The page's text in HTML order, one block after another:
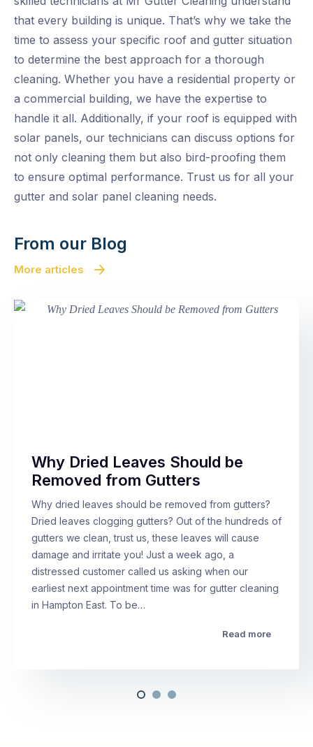
that every building is unique. That’s why we take the
time to assess your specific roof and gutter situation
to determine the best approach for a thorough
cleaning. Whether you have a residential property or
a commercial building, we have the expertise to
handle it all. Additionally, if your roof is equipped with
solar panels, our technicians can discuss options for
not only cleaning them but also bird-proofing them
to ensure optimal performance. Trust us for all your
gutter and solar panel cleaning needs.
From our Blog
More articles
Why Dried Leaves Should be
Removed from Gutters
Why dried leaves should be removed from gutters?
Dried leaves clogging gutters? Out of the hundreds of
gutters we clean, trust us, these leaves will cause
damage and irritate you! Just a week ago, a
distressed customer called us asking when our
earliest next appointment time was for gutter cleaning
in Hampton East. To be…
Read more